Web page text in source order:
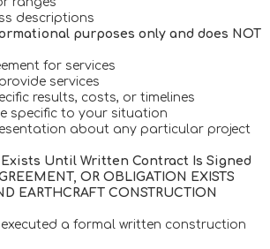
descriptions
purposes only and does NOT
for services
services
results, costs, or timelines
specific to your situation
about any particular project
Exists Until Written Contract Is Signed
OR OBLIGATION EXISTS
EARTHCRAFT CONSTRUCTION
a formal written construction